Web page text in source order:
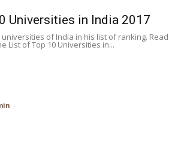
Search
Universities in India 2017
universities of India in his list of ranking. Read
List of Top 10 Universities in...
-